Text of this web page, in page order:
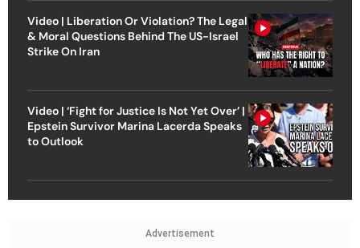
Video | Liberation Or Violation? The Legal
& Moral Questions Behind The US-Israel
Strike On Iran
Video | ‘Fight for Justice Is Not Yet Over’ |
Epstein Survivor Marina Lacerda Speaks
to Outlook
Advertisement